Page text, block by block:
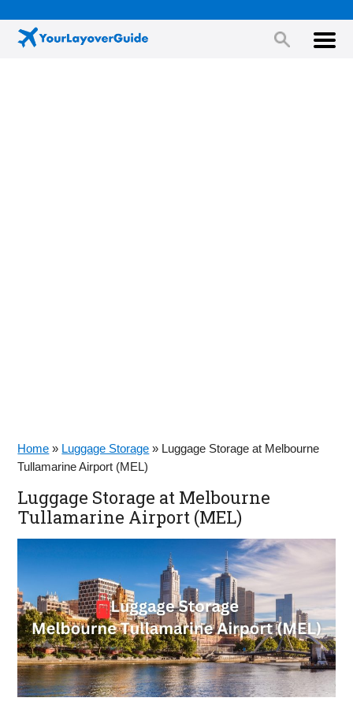
Home » Luggage Storage » Luggage Storage at Melbourne
Tullamarine Airport (MEL)
Luggage Storage at Melbourne
Tullamarine Airport (MEL)